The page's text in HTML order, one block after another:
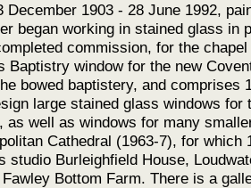
1903 - 28 June 1992,
began working in stained glass in
commission, for the
window for the new
bowed baptistery, and comprises
large stained glass windows for
as well as windows for many
Cathedral (1963-7), for
studio Burleighfield House,
Bottom Farm. There is a